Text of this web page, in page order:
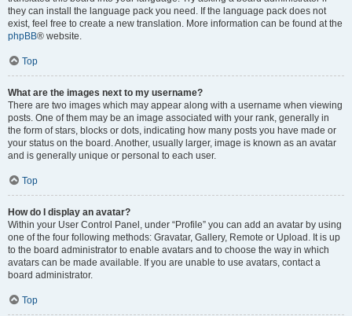
they can install the language pack you need. If the language pack does not
exist, feel free to create a new translation. More information can be found at the
phpBB® website.
Top
What are the images next to my username?
There are two images which may appear along with a username when viewing
posts. One of them may be an image associated with your rank, generally in
the form of stars, blocks or dots, indicating how many posts you have made or
your status on the board. Another, usually larger, image is known as an avatar
and is generally unique or personal to each user.
Top
How do I display an avatar?
Within your User Control Panel, under “Profile” you can add an avatar by using
one of the four following methods: Gravatar, Gallery, Remote or Upload. It is up
to the board administrator to enable avatars and to choose the way in which
avatars can be made available. If you are unable to use avatars, contact a
board administrator.
Top